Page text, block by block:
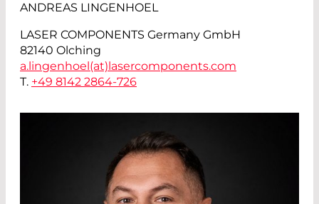
ANDREAS LINGENHOEL
LASER COMPONENTS Germany GmbH
82140 Olching
a.lingenhoel(at) lasercomponents.com
T. +49 8142 2864-726